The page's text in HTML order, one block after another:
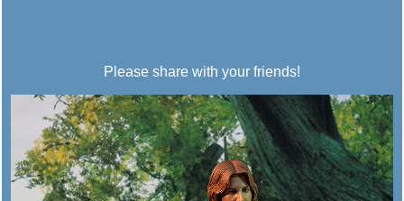
Please share with your friends!